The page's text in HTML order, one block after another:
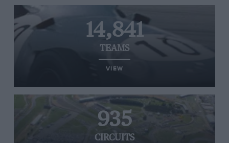
14,841
TEAMS
VIEW
935
CIRCUITS